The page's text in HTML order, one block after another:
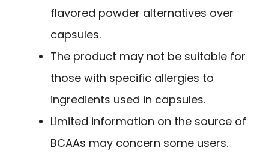
flavored powder alternatives over
capsules.
The product may not be suitable for
those with specific allergies to
ingredients used in capsules.
Limited information on the source of
BCAAs may concern some users.